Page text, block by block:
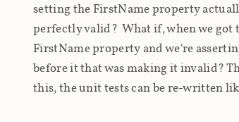
setting the FirstName property
perfectly valid? What if, when we got
FirstName property and we're
before it that was making it invalid?
this, the unit tests can be re-written